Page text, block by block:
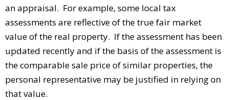
an appraisal. For example, some local tax
assessments are reflective of the true fair market
value of the real property. If the assessment has been
updated recently and if the basis of the assessment is
the comparable sale price of similar properties, the
personal representative may be justified in relying on
that value.